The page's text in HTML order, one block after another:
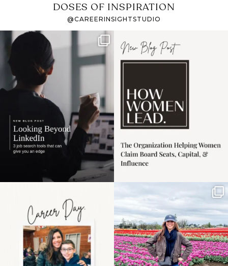
DOSES OF INSPIRATION
@CAREERINSIGHTSTUDIO
If it feels like the job
market has gotten
harder
I recently attended an
intro session for
the moms showing up
even...
11 2
Some things sit on the
list for years. Not
because...
40 2